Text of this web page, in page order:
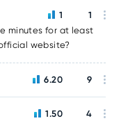
minutes for at least
website?
1 1
6.20 9
1.50 4